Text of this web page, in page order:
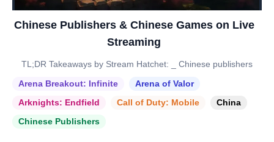
Chinese Publishers & Chinese Games on Live
Streaming
TL;DR Takeaways by Stream Hatchet: _ Chinese publishers
Arena Breakout: Infinite
Arena of Valor
Arknights: Endfield
Call of Duty: Mobile
China
Chinese Publishers